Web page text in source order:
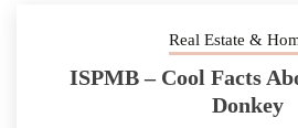
Real Estate &
ISPMB – Cool Facts
Donkey